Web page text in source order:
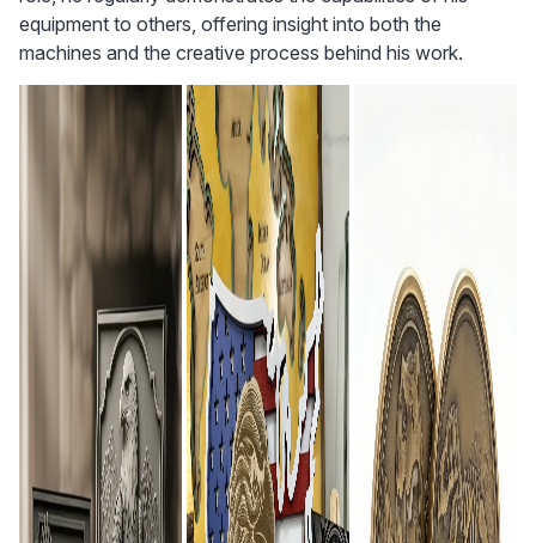
equipment to others, offering insight into both the
machines and the creative process behind his work.